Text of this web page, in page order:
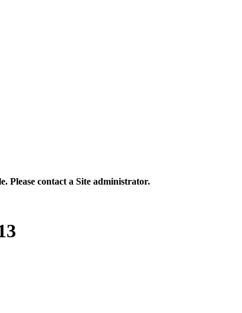
Please contact a Site administrator.